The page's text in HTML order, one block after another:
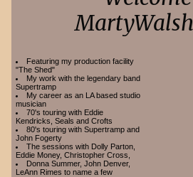
Featuring my production facility
"The Shed"
My work with the legendary band
Supertramp
My career as an LA based studio
musician
70's touring with Eddie
Kendricks, Seals and Crofts
80's touring with Supertramp and
John Fogerty
The sessions with Dolly Parton,
Eddie Money, Christopher Cross,
Donna Summer, John Denver,
LeAnn Rimes to name a few